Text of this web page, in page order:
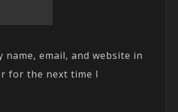
name, email, and website in
for the next time I